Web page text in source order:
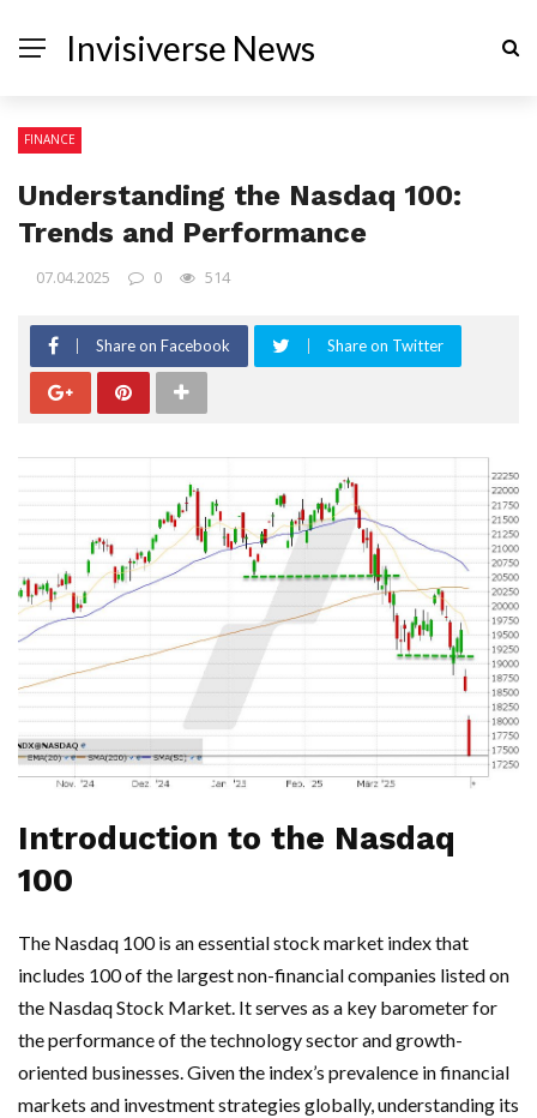
Invisiverse News
FINANCE
Understanding the Nasdaq 100:
Trends and Performance
07.04.2025 0 514
Share on Facebook Share on Twitter
Introduction to the Nasdaq
100
The Nasdaq 100 is an essential stock market index that
includes 100 of the largest non-financial companies listed on
the Nasdaq Stock Market. It serves as a key barometer for
the performance of the technology sector and growth-
oriented businesses. Given the index’s prevalence in financial
markets and investment strategies globally, understanding its